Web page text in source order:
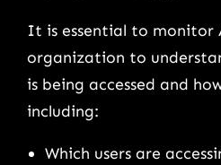
It is essential to monitor
organization to
is being accessed and
including:
Which users are